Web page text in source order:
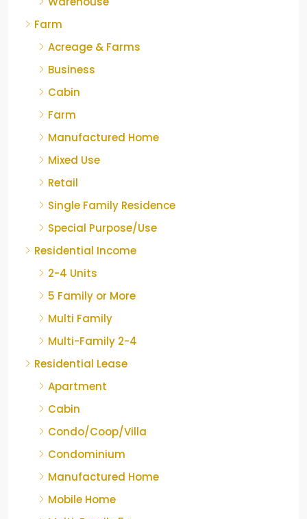
Farm
Acreage & Farms
Business
Cabin
Farm
Manufactured Home
Mixed Use
Retail
Single Family Residence
Special Purpose/Use
Residential Income
2-4 Units
5 Family or More
Multi Family
Multi-Family 2-4
Residential Lease
Apartment
Cabin
Condo/Coop/Villa
Condominium
Manufactured Home
Mobile Home